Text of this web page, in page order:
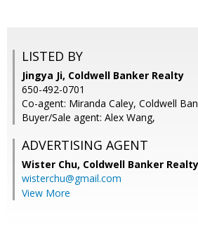
LISTED BY
Jingya Ji, Coldwell Banker Realty
650-492-0701
Co-agent: Miranda Caley, Coldwell
Buyer/Sale agent: Alex Wang,
ADVERTISING AGENT
Wister Chu, Coldwell Banker Realty
wisterchu@gmail.com
View More